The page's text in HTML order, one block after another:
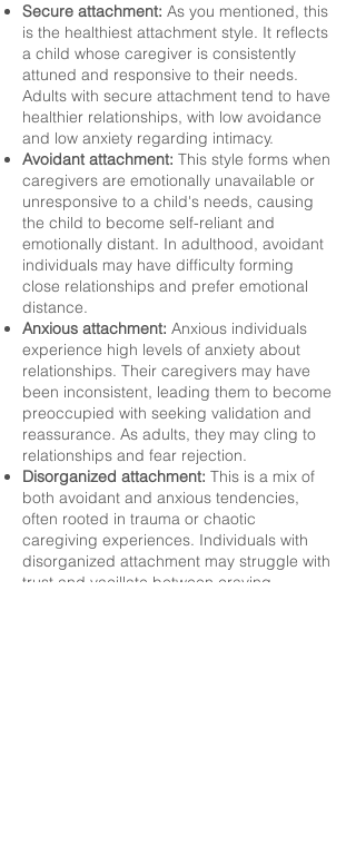
Secure attachment: As you mentioned, this
is the healthiest attachment style. It reflects
a child whose caregiver is consistently
attuned and responsive to their needs.
Adults with secure attachment tend to have
healthier relationships, with low avoidance
and low anxiety regarding intimacy.
Avoidant attachment: This style forms when
caregivers are emotionally unavailable or
unresponsive to a child's needs, causing
the child to become self-reliant and
emotionally distant. In adulthood, avoidant
individuals may have difficulty forming
close relationships and prefer emotional
distance.
Anxious attachment: Anxious individuals
experience high levels of anxiety about
relationships. Their caregivers may have
been inconsistent, leading them to become
preoccupied with seeking validation and
reassurance. As adults, they may cling to
relationships and fear rejection.
Disorganized attachment: This is a mix of
both avoidant and anxious tendencies,
often rooted in trauma or chaotic
caregiving experiences. Individuals with
disorganized attachment may struggle with
trust and vacillate between craving